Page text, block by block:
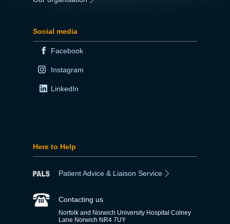
Social media
Facebook
Instagram
LinkedIn
Here to Help
Patient Advice & Liaison Service
Contacting us
Norfolk and Norwich University Hospital Colney
Lane Norwich NR4 7UY